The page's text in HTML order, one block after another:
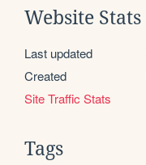
Website Stats
Last updated
Created
Site Traffic Stats
Tags